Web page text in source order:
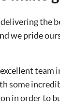
the
we pride
team
some
in order to